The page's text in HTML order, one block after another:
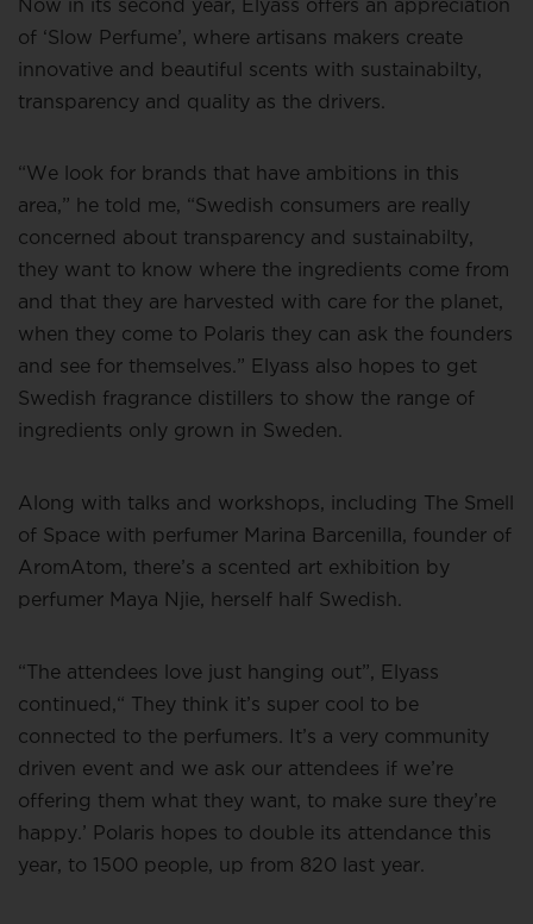
Now in its second year, Elyass offers an appreciation
of ‘Slow Perfume’, where artisans makers create
innovative and beautiful scents with sustainabilty,
transparency and quality as the drivers.
“We look for brands that have ambitions in this
area,” he told me, “Swedish consumers are really
concerned about transparency and sustainabilty,
they want to know where the ingredients come from
and that they are harvested with care for the planet,
when they come to Polaris they can ask the founders
and see for themselves.” Elyass also hopes to get
Swedish fragrance distillers to show the range of
ingredients only grown in Sweden.
Along with talks and workshops, including The Smell
of Space with perfumer Marina Barcenilla, founder of
AromAtom, there’s a scented art exhibition by
perfumer Maya Njie, herself half Swedish.
“The attendees love just hanging out”, Elyass
continued,“ They think it’s super cool to be
connected to the perfumers. It’s a very community
driven event and we ask our attendees if we’re
offering them what they want, to make sure they’re
happy.’ Polaris hopes to double its attendance this
year, to 1500 people, up from 820 last year.